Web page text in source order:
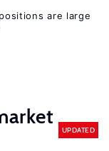
are large
UPDATED